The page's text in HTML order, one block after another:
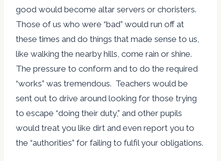
good would become altar servers or choristers.
Those of us who were “bad” would run off at
these times and do things that made sense to us,
like walking the nearby hills, come rain or shine.
The pressure to conform and to do the required
“works” was tremendous. Teachers would be
sent out to drive around looking for those trying
to escape “doing their duty,” and other pupils
would treat you like dirt and even report you to
the “authorities” for failing to fulfil your obligations.